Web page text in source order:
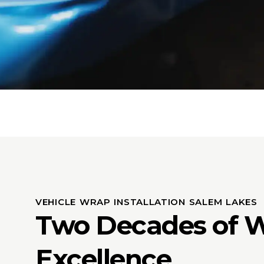
VEHICLE WRAP INSTALLATION SALEM LAKES
Two Decades of